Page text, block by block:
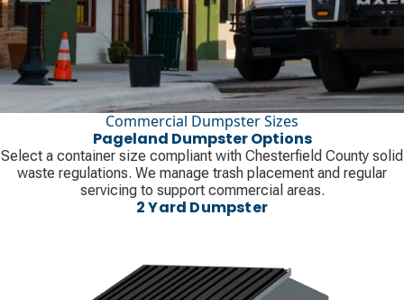
Commercial Dumpster Sizes
Pageland Dumpster Options
Select a container size compliant with Chesterfield County solid
waste regulations. We manage trash placement and regular
servicing to support commercial areas.
2 Yard Dumpster